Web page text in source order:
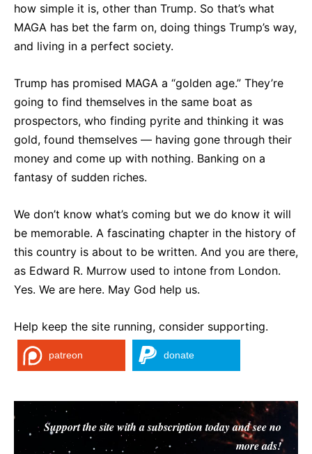
how simple it is, other than Trump. So that’s what
MAGA has bet the farm on, doing things Trump’s way,
and living in a perfect society.
Trump has promised MAGA a “golden age.” They’re
going to find themselves in the same boat as
prospectors, who finding pyrite and thinking it was
gold, found themselves — having gone through their
money and come up with nothing. Banking on a
fantasy of sudden riches.
We don’t know what’s coming but we do know it will
be memorable. A fascinating chapter in the history of
this country is about to be written. And you are there,
as Edward R. Murrow used to intone from London.
Yes. We are here. May God help us.
Help keep the site running, consider supporting.
patreon donate
Support the site with a subscription today and see no
more ads!